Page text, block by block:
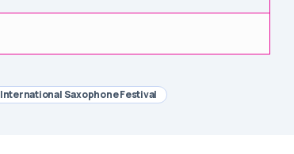
International Saxophone Festival